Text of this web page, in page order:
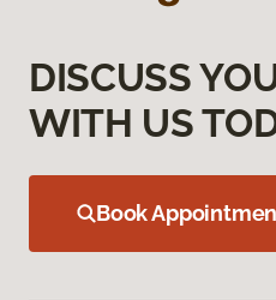
DISCUSS
WITH US
Book